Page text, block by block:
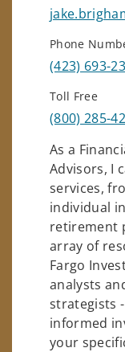
Phone
(423) 693-
Toll Free
(800) 285-
As a
Advisors, I
services,
individual
retirement
array of
Fargo
analysts
strategists
informed
your